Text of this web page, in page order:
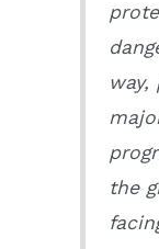
way,
the